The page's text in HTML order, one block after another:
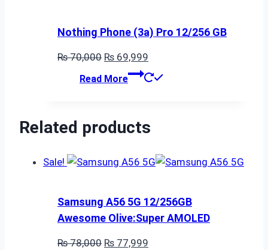
Nothing Phone (3a) Pro 12/256 GB
₨70,000 Original
price
₨ 69,999
price
Read More
Related products
Sale!
Samsung A56 5G 12/256GB
Awesome Olive:Super AMOLED
₨78,000 Original
₨ 77,999